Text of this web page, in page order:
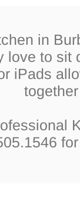
in
love to sit
iPads